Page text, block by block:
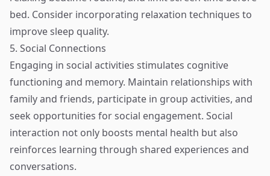
bed. Consider incorporating relaxation techniques to
improve sleep quality.
5. Social Connections
Engaging in social activities stimulates cognitive
functioning and memory. Maintain relationships with
family and friends, participate in group activities, and
seek opportunities for social engagement. Social
interaction not only boosts mental health but also
reinforces learning through shared experiences and
conversations.